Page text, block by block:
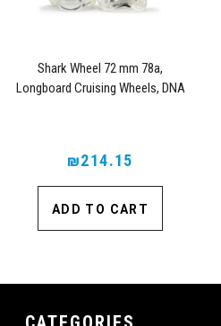
Shark Wheel 72 mm 78a,
Longboard Cruising Wheels, DNA
₪214.15
ADD TO CART